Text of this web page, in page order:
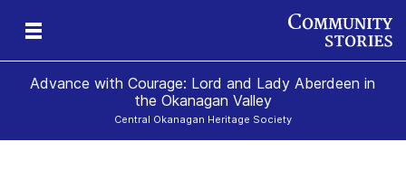
Advance with Courage: Lord and Lady Aberdeen in
the Okanagan Valley
Central Okanagan Heritage Society